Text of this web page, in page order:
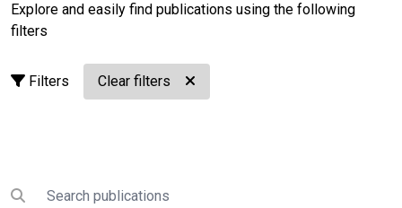
Explore and easily find publications using the following
filters
Filters Clear filters
Submit search
Search